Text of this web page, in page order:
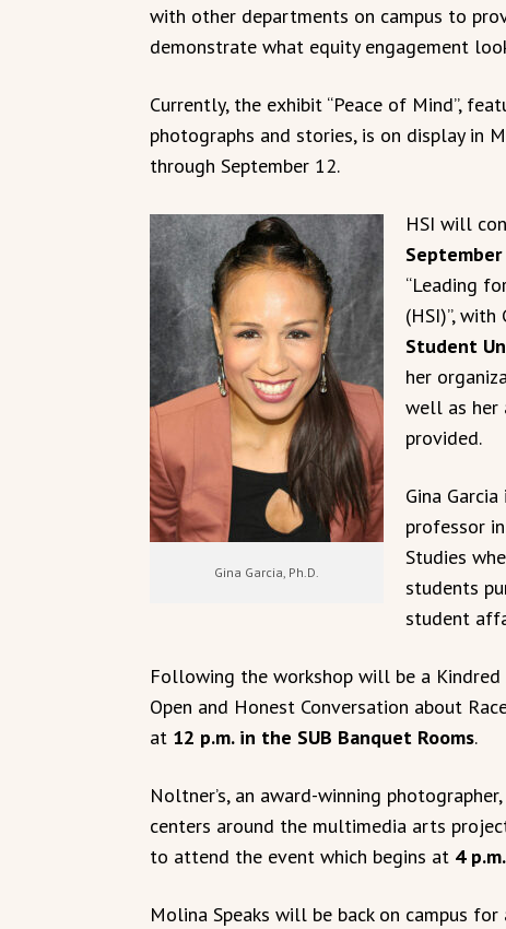
with other departments on campus to
demonstrate what equity engagement
Currently, the exhibit “Peace of Mind”,
photographs and stories, is on display in
through September 12.
Gina Garcia, Ph.D.
HSI will
September
“Leading
(HSI)”, with
Student
her
well as her
provided.
Gina
professor
Studies
students
student
Following the workshop will be a Kindred
Open and Honest Conversation about
at 12 p.m. in the SUB Banquet Rooms.
Noltner’s, an award-winning
centers around the multimedia arts
to attend the event which begins at 4
Molina Speaks will be back on campus